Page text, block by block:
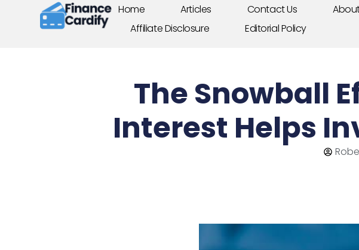
Home Articles Contact Us
Affiliate Disclosure
Editorial Policy
The Snowball
Interest Helps